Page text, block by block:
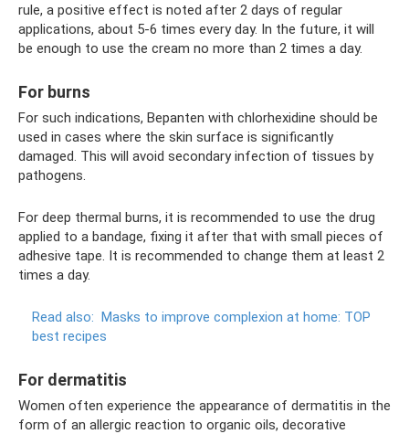
rule, a positive effect is noted after 2 days of regular
applications, about 5-6 times every day. In the future, it will
be enough to use the cream no more than 2 times a day.
For burns
For such indications, Bepanten with chlorhexidine should be
used in cases where the skin surface is significantly
damaged. This will avoid secondary infection of tissues by
pathogens.
For deep thermal burns, it is recommended to use the drug
applied to a bandage, fixing it after that with small pieces of
adhesive tape. It is recommended to change them at least 2
times a day.
Read also: Masks to improve complexion at home: TOP
best recipes
For dermatitis
Women often experience the appearance of dermatitis in the
form of an allergic reaction to organic oils, decorative